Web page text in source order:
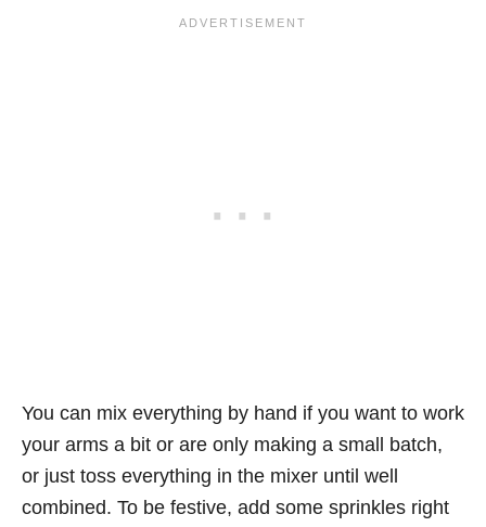
You can mix everything by hand if you want to work
your arms a bit or are only making a small batch,
or just toss everything in the mixer until well
combined. To be festive, add some sprinkles right